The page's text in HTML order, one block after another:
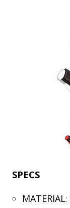
SPECS
MATERIAL: